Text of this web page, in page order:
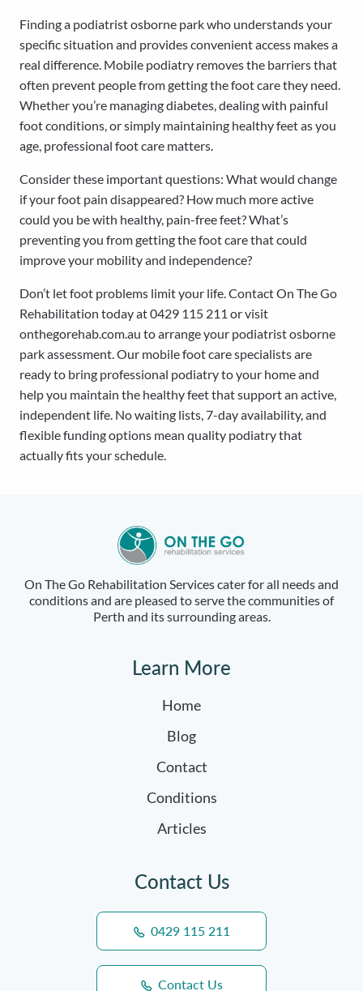
Finding a podiatrist osborne park who understands your
specific situation and provides convenient access makes a
real difference. Mobile podiatry removes the barriers that
often prevent people from getting the foot care they need.
Whether you’re managing diabetes, dealing with painful
foot conditions, or simply maintaining healthy feet as you
age, professional foot care matters.
Consider these important questions: What would change
if your foot pain disappeared? How much more active
could you be with healthy, pain-free feet? What’s
preventing you from getting the foot care that could
improve your mobility and independence?
Don’t let foot problems limit your life. Contact On The Go
Rehabilitation today at 0429 115 211 or visit
onthegorehab.com.au to arrange your podiatrist osborne
park assessment. Our mobile foot care specialists are
ready to bring professional podiatry to your home and
help you maintain the healthy feet that support an active,
independent life. No waiting lists, 7-day availability, and
flexible funding options mean quality podiatry that
actually fits your schedule.
On The Go Rehabilitation Services cater for all needs and
conditions and are pleased to serve the communities of
Perth and its surrounding areas.
Learn More
Home
Blog
Contact
Conditions
Articles
Contact Us
0429 115 211
Contact Us